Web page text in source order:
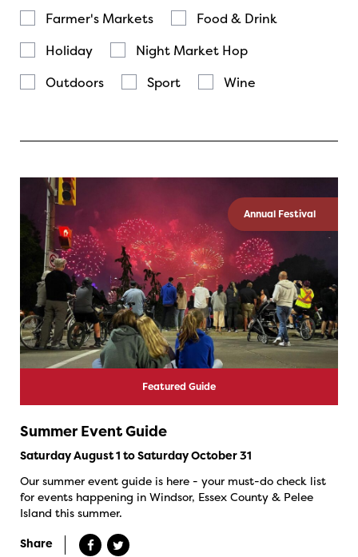
Farmer's Markets
Food & Drink
Holiday
Night Market Hop
Outdoors
Sport Wine
Annual Festival
Featured Guide
Summer Event Guide
Saturday August 1 to Saturday October 31
Our summer event guide is here - your must-do check list
for events happening in Windsor, Essex County & Pelee
Island this summer.
Share